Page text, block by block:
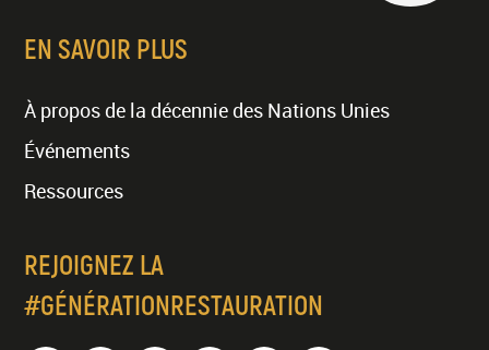
EN SAVOIR PLUS
À propos de la décennie des Nations Unies
Événements
Ressources
REJOIGNEZ LA
#GÉNÉRATIONRESTAURATION